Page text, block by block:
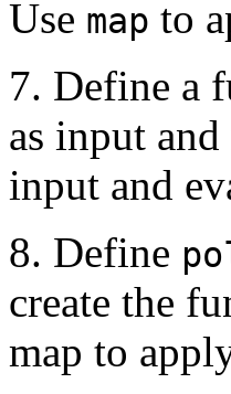
Use map to
7. Define a
as input
input and
8. Define
create the
map to